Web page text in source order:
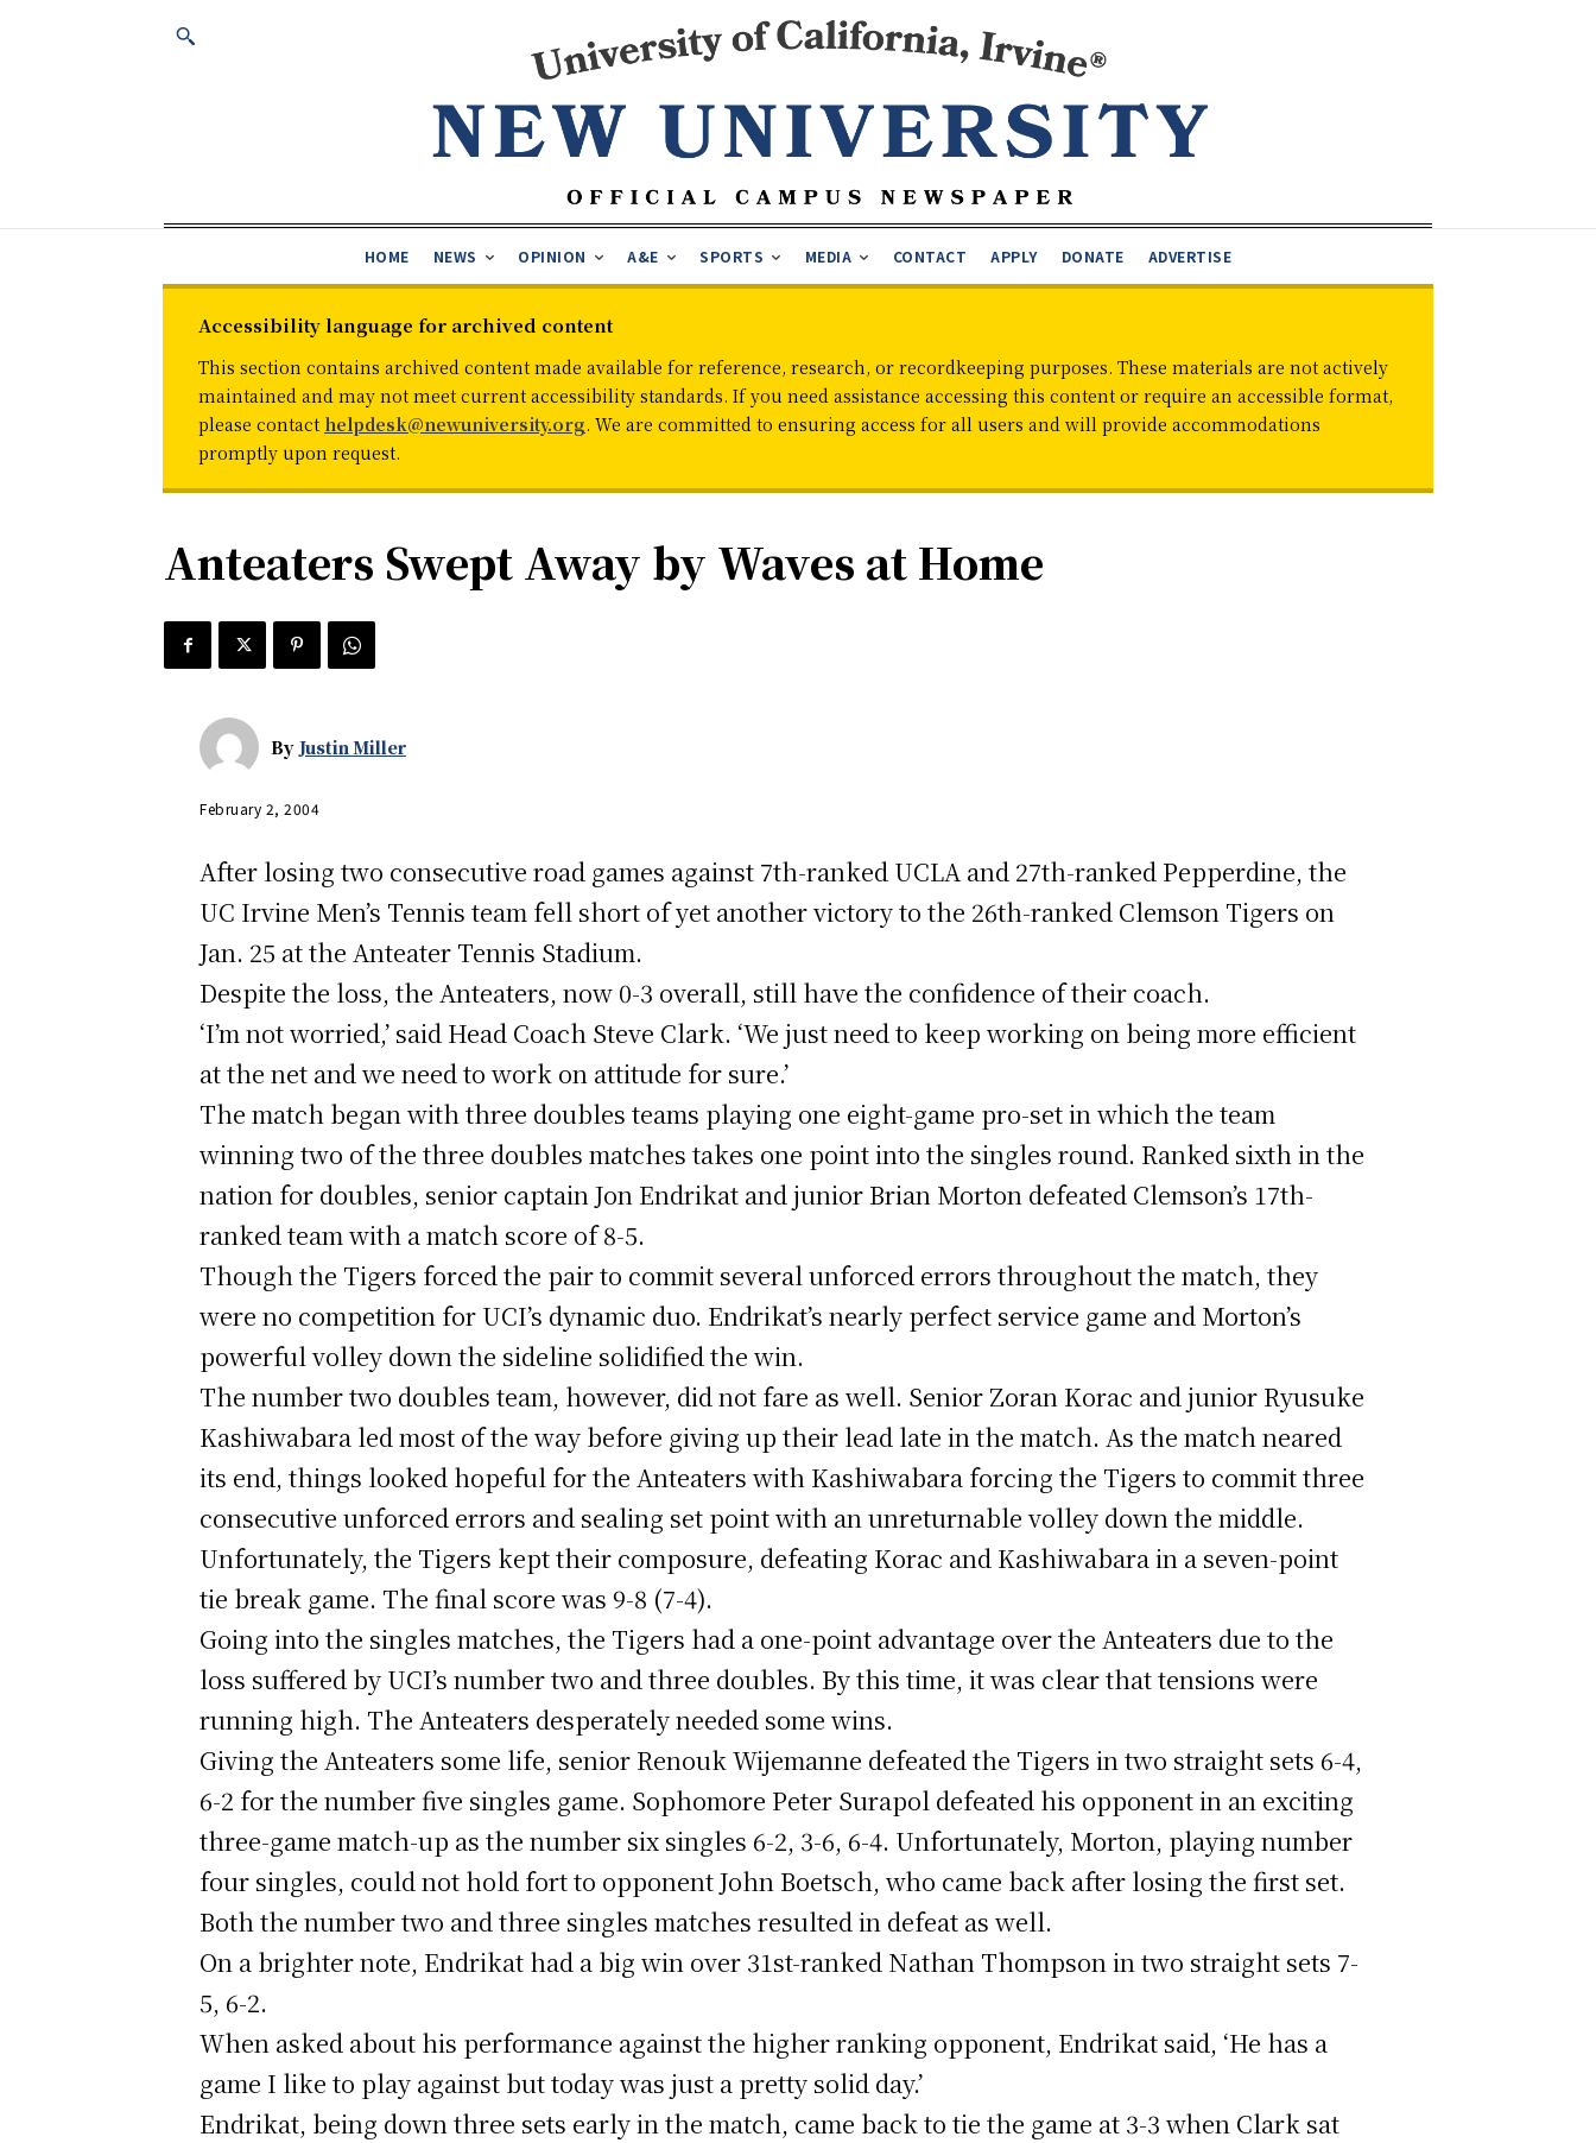
HOME NEWS OPINION A&E SPORTS MEDIA CONTACT APPLY DONATE ADVERTISE
Accessibility language for archived content
This section contains archived content made available for reference, research, or recordkeeping purposes. These materials are not actively
maintained and may not meet current accessibility standards. If you need assistance accessing this content or require an accessible format,
please contact helpdesk@newuniversity.org. We are committed to ensuring access for all users and will provide accommodations
promptly upon request.
Anteaters Swept Away by Waves at Home
By Justin Miller
February 2, 2004
After losing two consecutive road games against 7th-ranked UCLA and 27th-ranked Pepperdine, the
UC Irvine Men’s Tennis team fell short of yet another victory to the 26th-ranked Clemson Tigers on
Jan. 25 at the Anteater Tennis Stadium.
Despite the loss, the Anteaters, now 0-3 overall, still have the confidence of their coach.
‘I’m not worried,’ said Head Coach Steve Clark. ‘We just need to keep working on being more efficient
at the net and we need to work on attitude for sure.’
The match began with three doubles teams playing one eight-game pro-set in which the team
winning two of the three doubles matches takes one point into the singles round. Ranked sixth in the
nation for doubles, senior captain Jon Endrikat and junior Brian Morton defeated Clemson’s 17th-
ranked team with a match score of 8-5.
Though the Tigers forced the pair to commit several unforced errors throughout the match, they
were no competition for UCI’s dynamic duo. Endrikat’s nearly perfect service game and Morton’s
powerful volley down the sideline solidified the win.
The number two doubles team, however, did not fare as well. Senior Zoran Korac and junior Ryusuke
Kashiwabara led most of the way before giving up their lead late in the match. As the match neared
its end, things looked hopeful for the Anteaters with Kashiwabara forcing the Tigers to commit three
consecutive unforced errors and sealing set point with an unreturnable volley down the middle.
Unfortunately, the Tigers kept their composure, defeating Korac and Kashiwabara in a seven-point
tie break game. The final score was 9-8 (7-4).
Going into the singles matches, the Tigers had a one-point advantage over the Anteaters due to the
loss suffered by UCI’s number two and three doubles. By this time, it was clear that tensions were
running high. The Anteaters desperately needed some wins.
Giving the Anteaters some life, senior Renouk Wijemanne defeated the Tigers in two straight sets 6-4,
6-2 for the number five singles game. Sophomore Peter Surapol defeated his opponent in an exciting
three-game match-up as the number six singles 6-2, 3-6, 6-4. Unfortunately, Morton, playing number
four singles, could not hold fort to opponent John Boetsch, who came back after losing the first set.
Both the number two and three singles matches resulted in defeat as well.
On a brighter note, Endrikat had a big win over 31st-ranked Nathan Thompson in two straight sets 7-
5, 6-2.
When asked about his performance against the higher ranking opponent, Endrikat said, ‘He has a
game I like to play against but today was just a pretty solid day.’
Endrikat, being down three sets early in the match, came back to tie the game at 3-3 when Clark sat